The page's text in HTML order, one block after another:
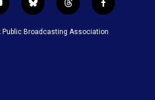
b
l
u
t
h
r
f
a
c
Public Broadcasting Association